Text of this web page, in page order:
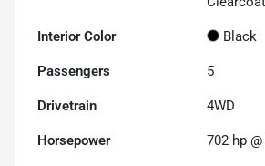
Interior Color Black
Passengers 5
Drivetrain 4WD
Horsepower 702 hp